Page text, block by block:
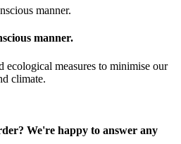
manner.
ecological measures to minimise our
climate.
We're happy to answer any